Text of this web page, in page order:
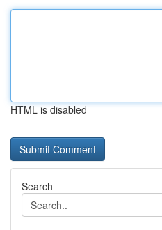
HTML is disabled
Search